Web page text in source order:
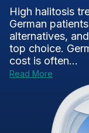
High halitosis
German
alternatives,
top choice.
cost is often...
Read More